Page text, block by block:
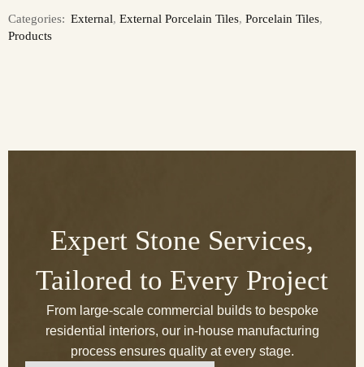
Categories: External, External Porcelain Tiles, Porcelain Tiles,
Products
Expert Stone Services,
Tailored to Every Project
From large-scale commercial builds to bespoke
residential interiors, our in-house manufacturing
process ensures quality at every stage.